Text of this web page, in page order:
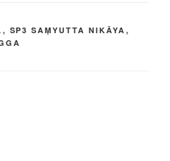
, SP3 SAṂYUTTA NIKĀYA ,